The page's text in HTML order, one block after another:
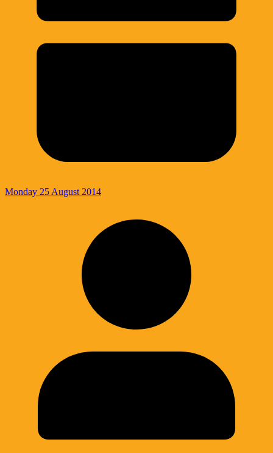
Monday 25 August 2014